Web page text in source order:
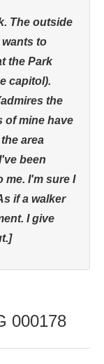
The outside
to
the Park
capitol).
the
of mine have
area
been
me. I'm sure I
if a walker
I give
000178